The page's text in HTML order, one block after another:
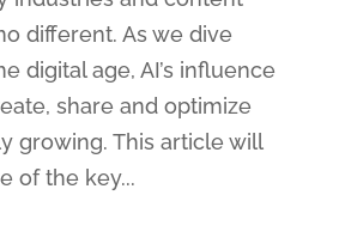
different. As we dive
digital age, AI’s influence
share and optimize
growing. This article will
of the key...